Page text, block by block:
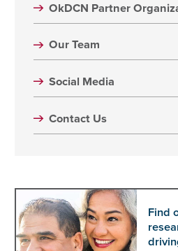
OkDCN Partner
Our Team
Social Media
Contact Us
Find